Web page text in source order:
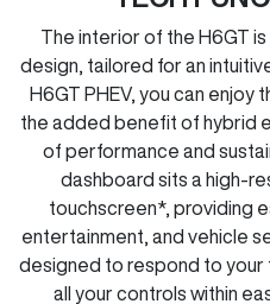
The interior of the H6GT
design, tailored for an
H6GT PHEV, you can enjoy
the added benefit of hybrid
of performance and
dashboard sits a high-
touchscreen*, providing
entertainment, and vehicle
designed to respond to your
all your controls within